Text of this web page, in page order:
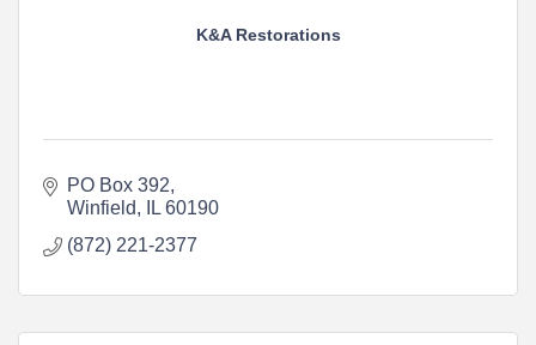
K&A Restorations
PO Box 392
Winfield
IL 60190
(872) 221-2377